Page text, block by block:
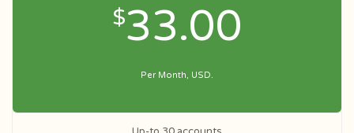
$33.00
Per Month, USD.